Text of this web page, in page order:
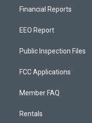
Financial Reports
EEO Report
Public Inspection Files
FCC Applications
Member FAQ
Rentals